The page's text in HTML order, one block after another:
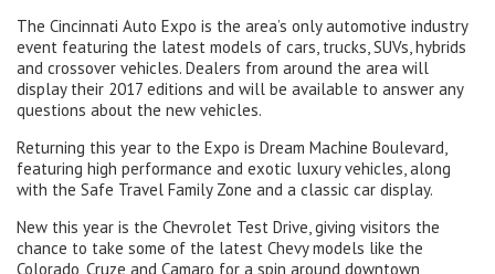
The Cincinnati Auto Expo is the area’s only automotive industry
event featuring the latest models of cars, trucks, SUVs, hybrids
and crossover vehicles. Dealers from around the area will
display their 2017 editions and will be available to answer any
questions about the new vehicles.
Returning this year to the Expo is Dream Machine Boulevard,
featuring high performance and exotic luxury vehicles, along
with the Safe Travel Family Zone and a classic car display.
New this year is the Chevrolet Test Drive, giving visitors the
chance to take some of the latest Chevy models like the
Colorado, Cruze and Camaro for a spin around downtown